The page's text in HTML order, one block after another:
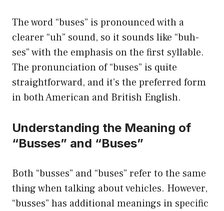
The word “buses” is pronounced with a
clearer “uh” sound, so it sounds like “buh-
ses” with the emphasis on the first syllable.
The pronunciation of “buses” is quite
straightforward, and it’s the preferred form
in both American and British English.
Understanding the Meaning of
“Busses” and “Buses”
Both “busses” and “buses” refer to the same
thing when talking about vehicles. However,
“busses” has additional meanings in specific